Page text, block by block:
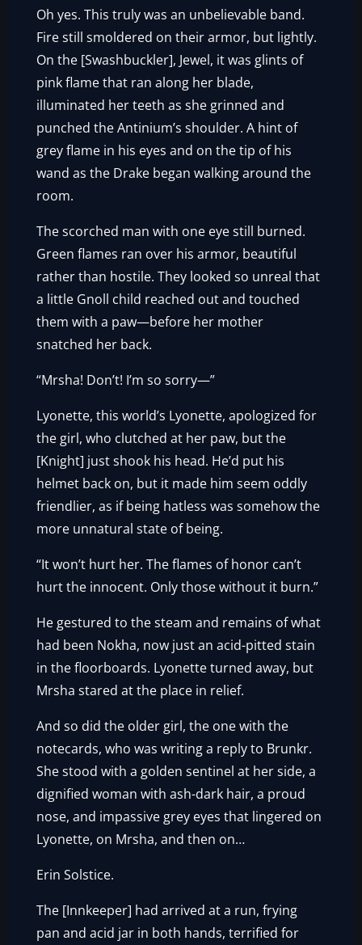
Oh yes. This truly was an unbelievable band.
Fire still smoldered on their armor, but lightly.
On the [Swashbuckler], Jewel, it was glints of
pink flame that ran along her blade,
illuminated her teeth as she grinned and
punched the Antinium’s shoulder. A hint of
grey flame in his eyes and on the tip of his
wand as the Drake began walking around the
room.
The scorched man with one eye still burned.
Green flames ran over his armor, beautiful
rather than hostile. They looked so unreal that
a little Gnoll child reached out and touched
them with a paw—before her mother
snatched her back.
“Mrsha! Don’t! I’m so sorry—”
Lyonette, this world’s Lyonette, apologized for
the girl, who clutched at her paw, but the
[Knight] just shook his head. He’d put his
helmet back on, but it made him seem oddly
friendlier, as if being hatless was somehow the
more unnatural state of being.
“It won’t hurt her. The flames of honor can’t
hurt the innocent. Only those without it burn.”
He gestured to the steam and remains of what
had been Nokha, now just an acid-pitted stain
in the floorboards. Lyonette turned away, but
Mrsha stared at the place in relief.
And so did the older girl, the one with the
notecards, who was writing a reply to Brunkr.
She stood with a golden sentinel at her side, a
dignified woman with ash-dark hair, a proud
nose, and impassive grey eyes that lingered on
Lyonette, on Mrsha, and then on…
Erin Solstice.
The [Innkeeper] had arrived at a run, frying
pan and acid jar in both hands, terrified for